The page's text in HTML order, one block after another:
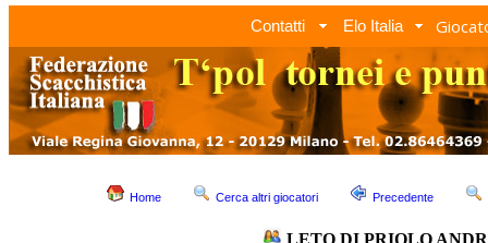
Contatti Elo Italia
Home Cerca altri giocatori Precedente
LETO DI PRIOLO